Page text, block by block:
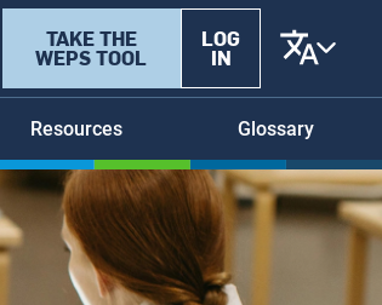
User
account
menu
TAKE THE
WEPS TOOL
LOG
IN
Resources Glossary